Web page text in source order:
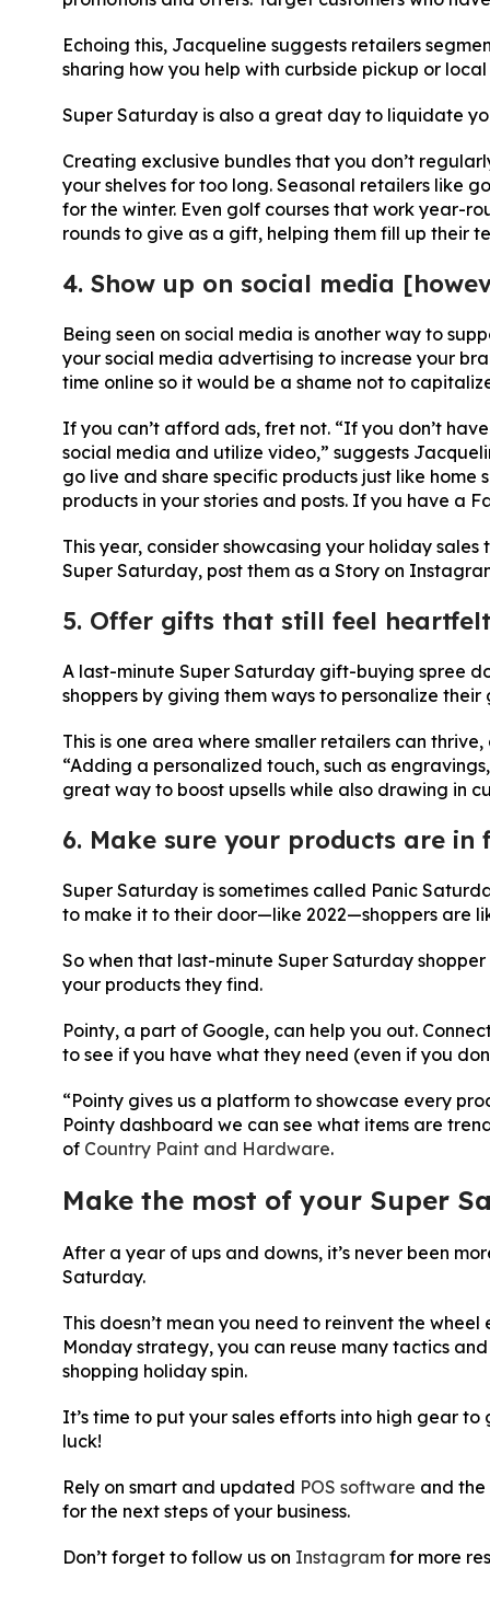
Echoing this, Jacqueline suggests retailers
sharing how you help with curbside pickup or
Super Saturday is also a great day to liquidate
Creating exclusive bundles that you don’t
your shelves for too long. Seasonal retailers like
for the winter. Even golf courses that work year-
rounds to give as a gift, helping them fill up their
4. Show up on social media
Being seen on social media is another way to
your social media advertising to increase your
time online so it would be a shame not to
If you can’t afford ads, fret not. “If you don’t
social media and utilize video,” suggests
go live and share specific products just like home
products in your stories and posts. If you have a
This year, consider showcasing your holiday
Super Saturday, post them as a Story on
5. Offer gifts that still feel heartfelt
A last-minute Super Saturday gift-buying spree
shoppers by giving them ways to personalize
This is one area where smaller retailers can
“Adding a personalized touch, such as
great way to boost upsells while also drawing in
6. Make sure your products are
Super Saturday is sometimes called Panic
to make it to their door—like 2022—shoppers are
So when that last-minute Super Saturday
your products they find.
Pointy, a part of Google, can help you out.
to see if you have what they need (even if you
“Pointy gives us a platform to showcase every
Pointy dashboard we can see what items are
of Country Paint and Hardware.
Make the most of your Super
After a year of ups and downs, it’s never been
Saturday.
This doesn’t mean you need to reinvent the
Monday strategy, you can reuse many tactics
shopping holiday spin.
It’s time to put your sales efforts into high gear
luck!
Rely on smart and updated POS software and the
for the next steps of your business.
Don’t forget to follow us on Instagramfor more